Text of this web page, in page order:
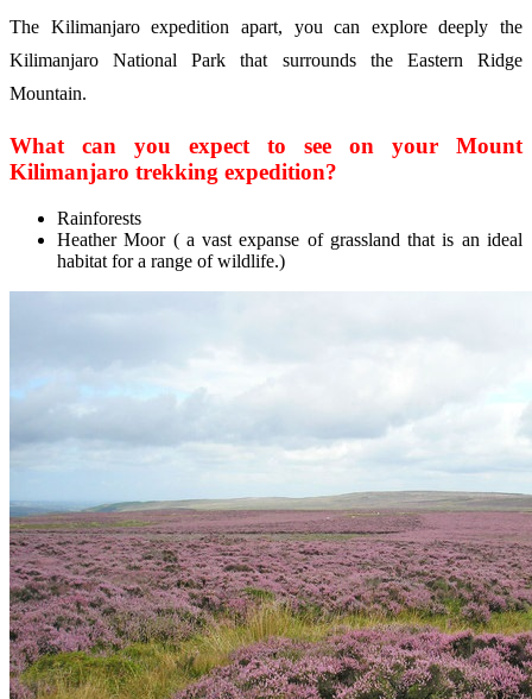
The Kilimanjaro expedition apart, you can explore deeply the
Kilimanjaro National Park that surrounds the Eastern Ridge
Mountain.
What can you expect to see on your Mount
Kilimanjaro trekking expedition?
Rainforests
Heather Moor ( a vast expanse of grassland that is an ideal
habitat for a range of wildlife.)